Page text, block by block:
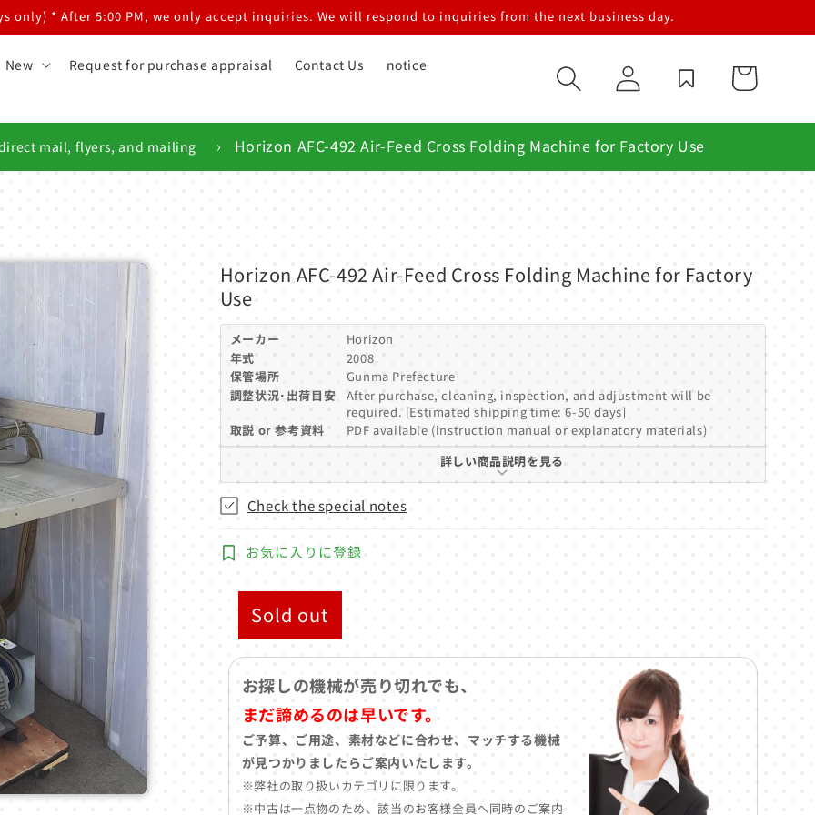
only) * After 5:00 PM, we only accept inquiries. We will respond to inquiries from the next business day.
New Request for purchase appraisal Contact Us
notice
Log
in
Cart
mail, flyers, and mailing › Horizon AFC-492 Air-Feed Cross Folding Machine for Factory Use
Horizon AFC-492 Air-Feed Cross Folding Machine for Factory
Use
メーカー
Horizon
年式
2008
保管場所
Gunma Prefecture
調整状況･出荷目安
After purchase, cleaning, inspection, and adjustment will be
required. [Estimated shipping time: 6-50 days]
取説 or 参考資料
PDF available (instruction manual or explanatory materials)
詳しい商品説明を見る
Check the special notes
お気に入りに登録
Sold out
お探しの機械が売り切れでも、
まだ諦めるのは早いです。
ご予算、ご用途、素材などに合わせ、マッチする機械
が見つかりましたらご案内いたします。
※弊社の取り扱いカテゴリに限ります。
※中古は一点物のため、該当のお客様全員へ同時のご案内